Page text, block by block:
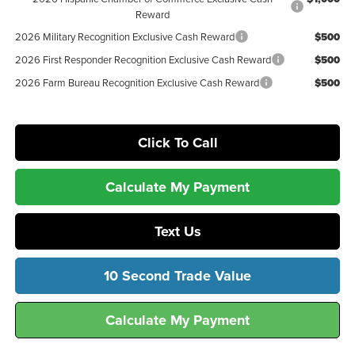
Reward
2026 Military Recognition Exclusive Cash Reward $500
2026 First Responder Recognition Exclusive Cash Reward $500
2026 Farm Bureau Recognition Exclusive Cash Reward $500
Click To Call
Calculate My Payment
Text Us
10 Second Trade Value
Calculate My Payment